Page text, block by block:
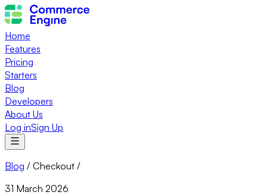
Home
Features
Pricing
Starters
Blog
Developers
About Us
Log inSign Up
Blog / Checkout /
31 March 2026